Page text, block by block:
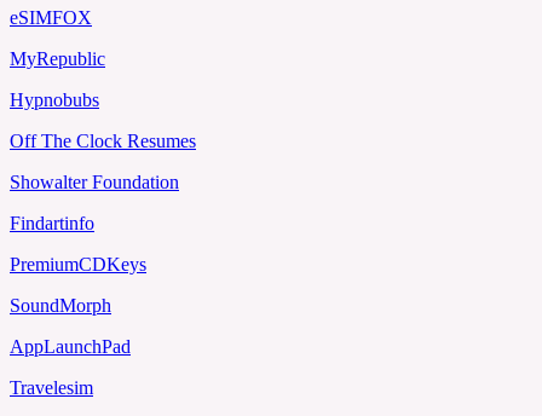
eSIMFOX
MyRepublic
Hypnobubs
Off The Clock Resumes
Showalter Foundation
Findartinfo
PremiumCDKeys
SoundMorph
AppLaunchPad
Travelesim